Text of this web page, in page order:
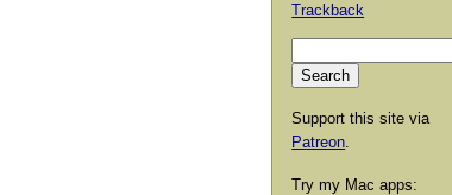
Trackback
Support this site via
Patreon.
Try my Mac apps: